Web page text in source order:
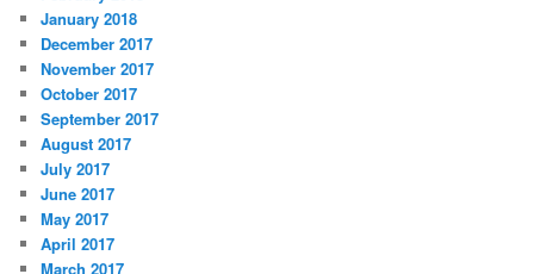
January 2018
December 2017
November 2017
October 2017
September 2017
August 2017
July 2017
June 2017
May 2017
April 2017
March 2017